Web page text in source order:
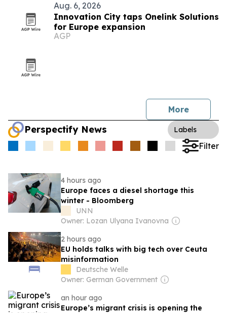
Aug. 6, 2026
Innovation City taps Onelink Solutions
for Europe expansion
AGP
More
Perspectify News Labels
Filter
4 hours ago
Europe faces a diesel shortage this
winter - Bloomberg
UNN
Owner: Lozan Ulyana Ivanovna
2 hours ago
EU holds talks with big tech over Ceuta
misinformation
Deutsche Welle
Owner: German Government
an hour ago
Europe’s migrant crisis is opening the